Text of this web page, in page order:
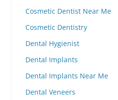
Cosmetic Dentist Near Me
Cosmetic Dentistry
Dental Hygienist
Dental Implants
Dental Implants Near Me
Dental Veneers